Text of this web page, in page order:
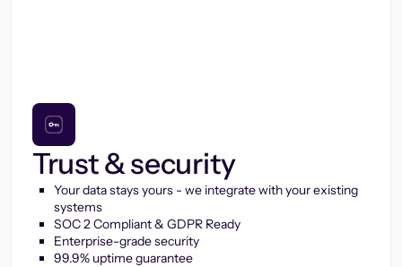
Trust & security
Your data stays yours - we integrate with your existing
systems
SOC 2 Compliant & GDPR Ready
Enterprise-grade security
99.9% uptime guarantee